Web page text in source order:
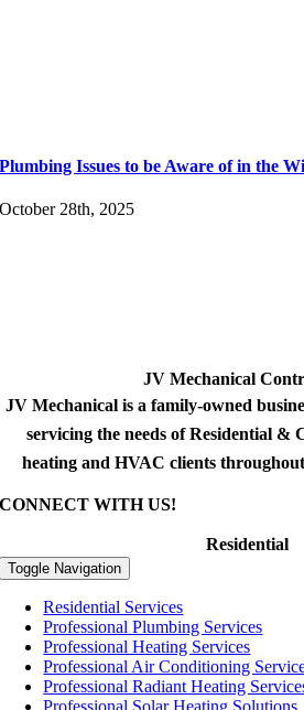
Plumbing Issues to be Aware of in the
October 28th, 2025
JV Mechanical
JV Mechanical is a family-owned
servicing the needs of Residential &
heating and HVAC clients
CONNECT WITH US!
Residential
Toggle Navigation
Residential Services
Professional Plumbing Services
Professional Heating Services
Professional Air Conditioning
Professional Radiant Heating
Professional Solar Heating Solutions